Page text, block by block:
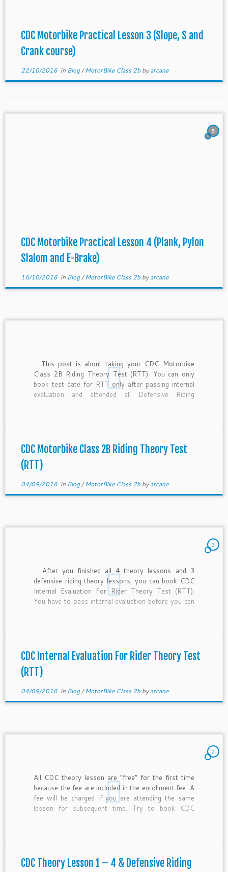
CDC Motorbike Practical Lesson 3 (Slope, S and
Crank course)
22/10/2016in Blog/MotorBike Class 2b byarcane
5
CDC Motorbike Practical Lesson 4 (Plank, Pylon
Slalom and E-Brake)
16/10/2016in Blog/MotorBike Class 2b byarcane
This post is about taking your CDC Motorbike
Class 2B Riding Theory Test (RTT). You can only
book test date for RTT only after passing internal
evaluation and attended all Defensive Riding
CDC Motorbike Class 2B Riding Theory Test
(RTT)
04/09/2016in Blog/MotorBike Class 2b byarcane
3
After you finished all 4 theory lessons and 3
defensive riding theory lessons, you can book CDC
Internal Evaluation For Rider Theory Test (RTT).
You have to pass internal evaluation before you can
CDC Internal Evaluation For Rider Theory Test
(RTT)
04/09/2016in Blog/MotorBike Class 2b byarcane
2
All CDC theory lesson are “free” for the first time
because the fee are included in the enrollment fee. A
fee will be charged if you are attending the same
lesson for subsequent time. Try to book CDC
CDC Theory Lesson 1 – 4 & Defensive Riding